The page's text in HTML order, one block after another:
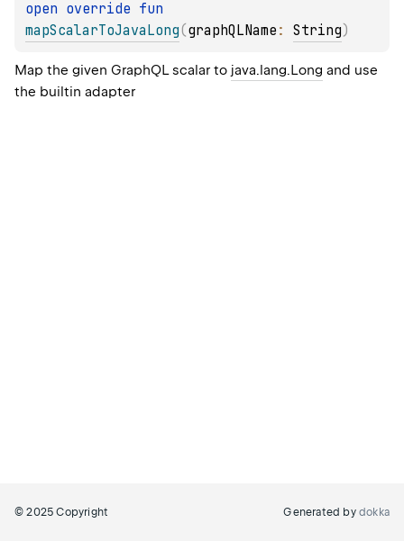
open override
mapScalarToJavaLong(graphQLName : String)
Map the given GraphQL scalar to java.lang.Long and use
the builtin adapter
© 2025 Copyright Generated by dokka